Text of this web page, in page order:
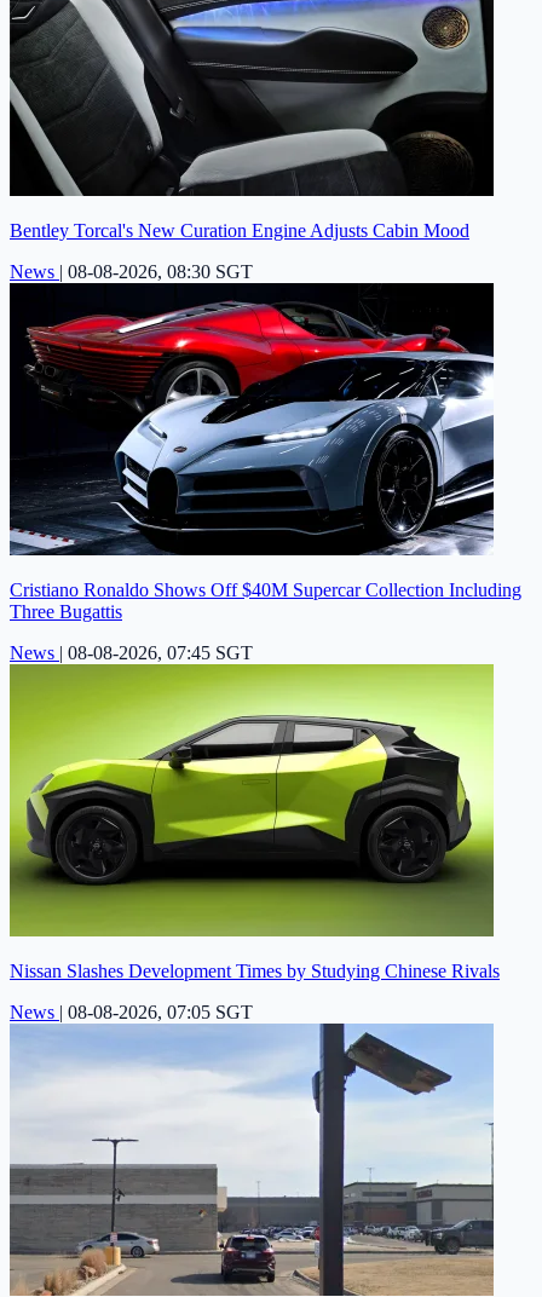
Bentley Torcal's New Curation Engine Adjusts Cabin Mood
News | 08-08-2026, 08:30 SGT
Cristiano Ronaldo Shows Off $40M Supercar Collection Including
Three Bugattis
News | 08-08-2026, 07:45 SGT
Nissan Slashes Development Times by Studying Chinese Rivals
News | 08-08-2026, 07:05 SGT